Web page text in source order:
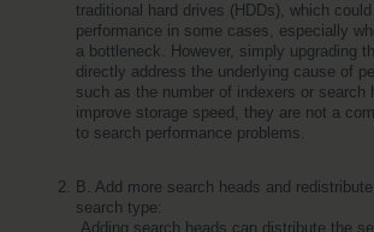
traditional hard drives (HDDs), which
performance in some cases, especially
a bottleneck. However, simply upgrading
directly address the underlying cause of
such as the number of indexers or search
improve storage speed, they are not a
to search performance problems.
B. Add more search heads and
search type: